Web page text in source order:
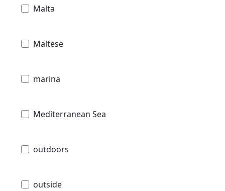
Malta
Maltese
marina
Mediterranean Sea
outdoors
outside